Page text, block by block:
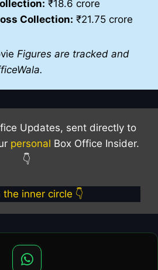
₹18.6 crore
Collection: ₹21.75 crore
Figures are tracked and
Updates, sent directly to
personal Box Office Insider.
👇
the inner circle 👇